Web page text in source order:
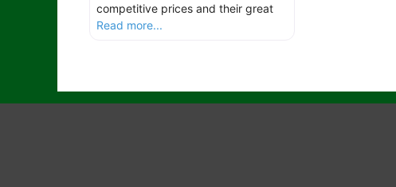
competitive prices and their great
Read more...